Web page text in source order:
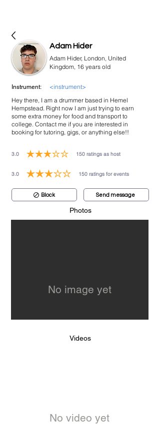
Adam Hider
Adam Hider, London, United
Kingdom, 16 years old
Instrument:
<instrument>
Hey there, I am a drummer based in Hemel
Hempstead. Right now I am just trying to earn
some extra money for food and transport to
college. Contact me if you are interested in
booking for tutoring, gigs, or anything else!!
3.0 150 ratings as host
average rating is 3 out of 5, based on 150 votes, ratings as host
3.0 150 ratings for events
average rating is 3 out of 5, based on 150 votes, ratings for
Block Send message
Photos
No image yet
Videos
No video yet